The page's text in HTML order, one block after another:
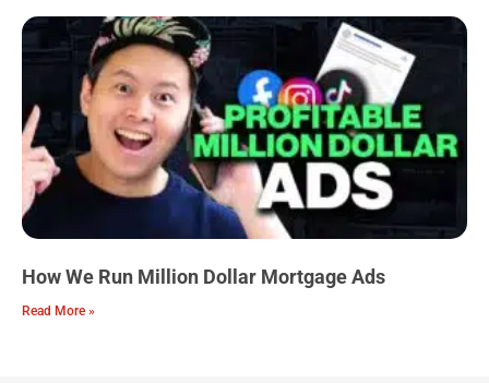
How We Run Million Dollar Mortgage Ads
Read More »